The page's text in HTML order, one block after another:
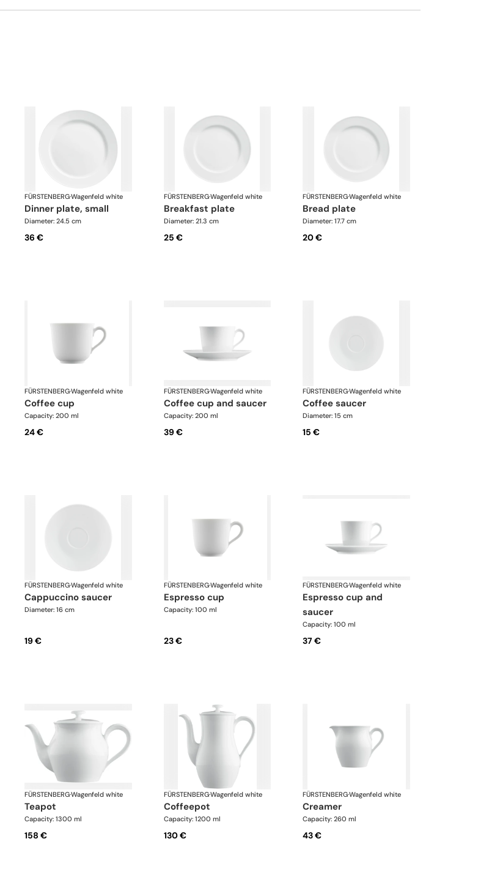
FÜRSTENBERG·Wagenfeld white
dinner plate, small
Diameter: 24.5 cm
36 €
FÜRSTENBERG·Wagenfeld white
breakfast plate
Diameter: 21.3 cm
25 €
FÜRSTENBERG·Wagenfeld white
bread plate
Diameter: 17.7 cm
20 €
FÜRSTENBERG·Wagenfeld white
coffee cup
Capacity: 200 ml
24 €
FÜRSTENBERG·Wagenfeld white
coffee cup and saucer
Capacity: 200 ml
39 €
FÜRSTENBERG·Wagenfeld white
coffee saucer
Diameter: 15 cm
15 €
FÜRSTENBERG·Wagenfeld white
cappuccino saucer
Diameter: 16 cm
19 €
FÜRSTENBERG·Wagenfeld white
espresso cup
Capacity: 100 ml
23 €
FÜRSTENBERG·Wagenfeld white
espresso cup and
saucer
Capacity: 100 ml
37 €
FÜRSTENBERG·Wagenfeld white
teapot
Capacity: 1300 ml
158 €
FÜRSTENBERG·Wagenfeld white
coffeepot
Capacity: 1200 ml
130 €
FÜRSTENBERG·Wagenfeld white
creamer
Capacity: 260 ml
43 €